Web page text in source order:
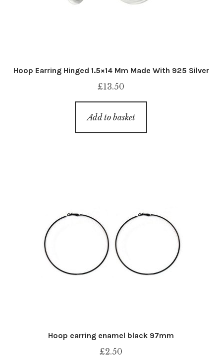
Hoop Earring Hinged 1.5×14 Mm Made With 925 Silver
£13.50
Add to basket
Hoop earring enamel black 97mm
£2.50